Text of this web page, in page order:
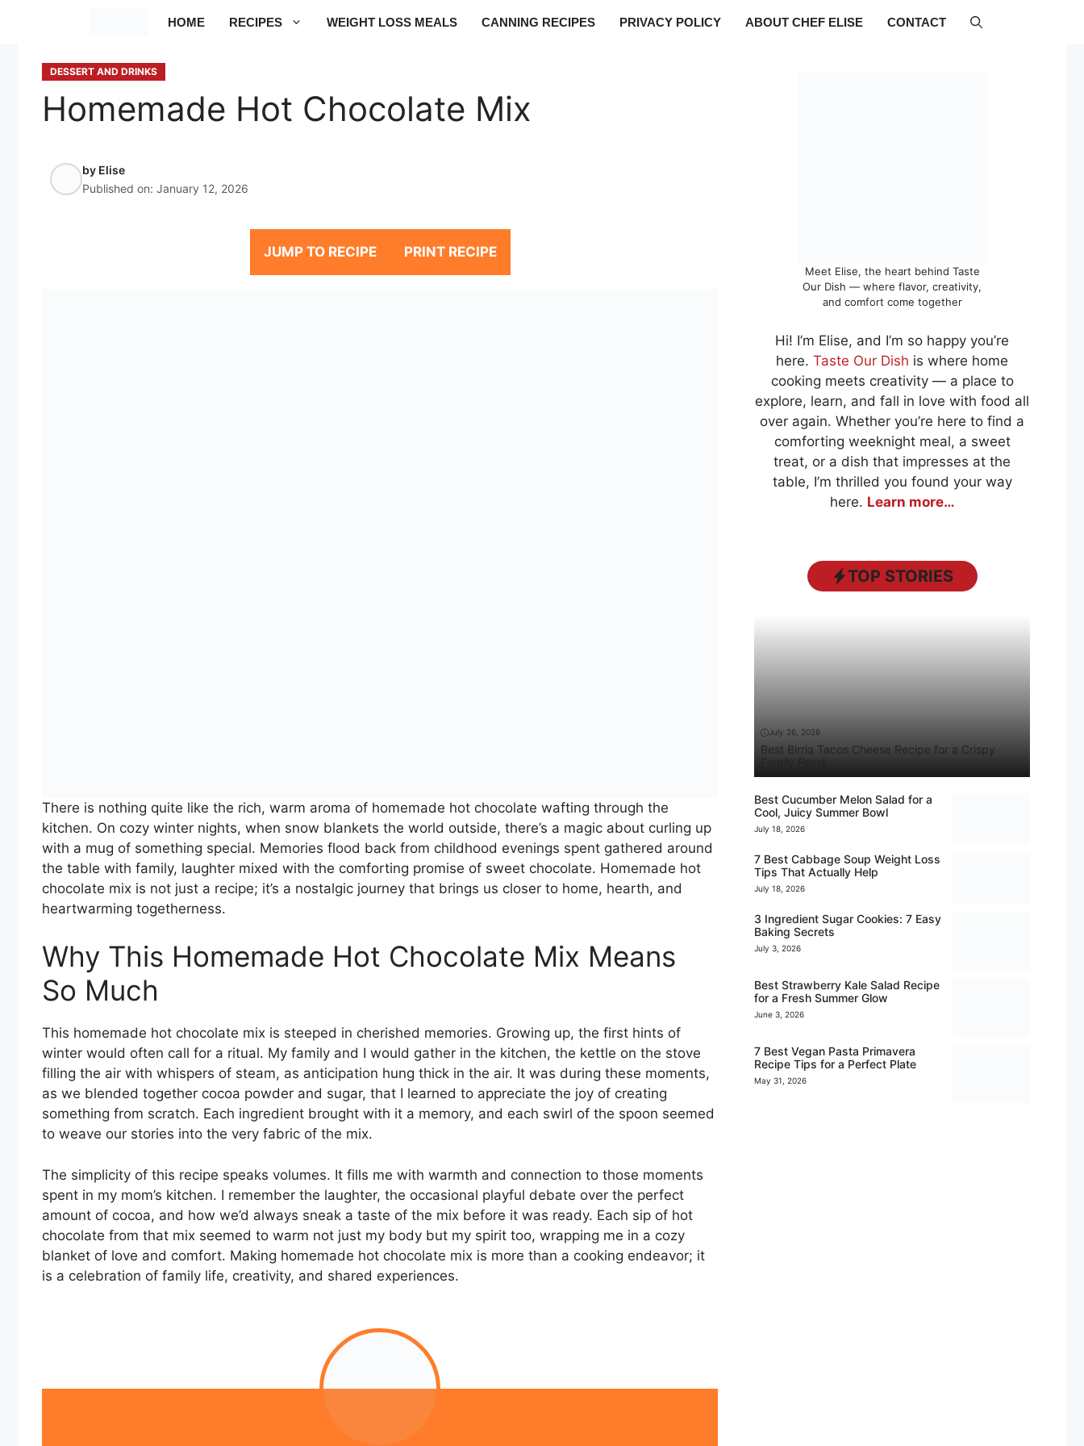
HOME RECIPES WEIGHT LOSS MEALS CANNING RECIPES PRIVACY POLICY ABOUT CHEF ELISE CONTACT
DESSERT AND DRINKS
Homemade Hot Chocolate Mix
by Elise
Published on: January 12, 2026
JUMP TO RECIPE PRINT RECIPE
There is nothing quite like the rich, warm aroma of homemade hot chocolate wafting through the
kitchen. On cozy winter nights, when snow blankets the world outside, there’s a magic about curling up
with a mug of something special. Memories flood back from childhood evenings spent gathered around
the table with family, laughter mixed with the comforting promise of sweet chocolate. Homemade hot
chocolate mix is not just a recipe; it’s a nostalgic journey that brings us closer to home, hearth, and
heartwarming togetherness.
Why This Homemade Hot Chocolate Mix Means
So Much
This homemade hot chocolate mix is steeped in cherished memories. Growing up, the first hints of
winter would often call for a ritual. My family and I would gather in the kitchen, the kettle on the stove
filling the air with whispers of steam, as anticipation hung thick in the air. It was during these moments,
as we blended together cocoa powder and sugar, that I learned to appreciate the joy of creating
something from scratch. Each ingredient brought with it a memory, and each swirl of the spoon seemed
to weave our stories into the very fabric of the mix.
The simplicity of this recipe speaks volumes. It fills me with warmth and connection to those moments
spent in my mom’s kitchen. I remember the laughter, the occasional playful debate over the perfect
amount of cocoa, and how we’d always sneak a taste of the mix before it was ready. Each sip of hot
chocolate from that mix seemed to warm not just my body but my spirit too, wrapping me in a cozy
blanket of love and comfort. Making homemade hot chocolate mix is more than a cooking endeavor; it
is a celebration of family life, creativity, and shared experiences.
Meet Elise, the heart behind Taste
Our Dish — where flavor, creativity,
and comfort come together
Hi! I’m Elise, and I’m so happy you’re
here. Taste Our Dish is where home
cooking meets creativity — a place to
explore, learn, and fall in love with food all
over again. Whether you’re here to find a
comforting weeknight meal, a sweet
treat, or a dish that impresses at the
table, I’m thrilled you found your way
here. Learn more…
TOP STORIES
July 26, 2026
Best Birria Tacos Cheese Recipe for a Crispy
Best Cucumber Melon Salad for a
Cool, Juicy Summer Bowl
July 18, 2026
7 Best Cabbage Soup Weight Loss
Tips That Actually Help
July 18, 2026
3 Ingredient Sugar Cookies: 7 Easy
Baking Secrets
July 3, 2026
Best Strawberry Kale Salad Recipe
for a Fresh Summer Glow
June 3, 2026
7 Best Vegan Pasta Primavera
Recipe Tips for a Perfect Plate
May 31, 2026